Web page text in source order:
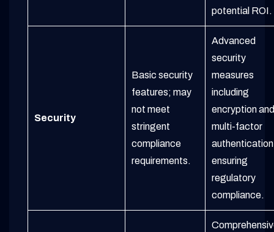
potential ROI.
Security
Basic security
features; may
not meet
stringent
compliance
requirements.
Advanced
security
measures
including
encryption and
multi-factor
authentication
ensuring
regulatory
compliance.